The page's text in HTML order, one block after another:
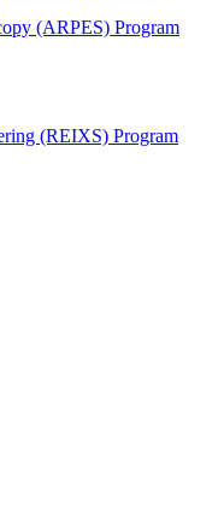
(ARPES) Program
(REIXS) Program